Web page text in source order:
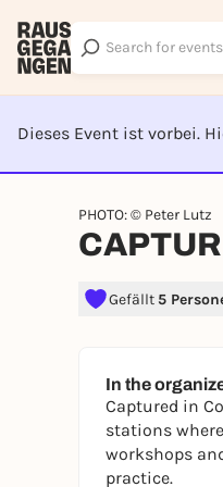
Dieses Event ist vorbei.
PHOTO: © Peter Lutz
Gefällt 5
In the
Captured in
stations
workshops
practice.